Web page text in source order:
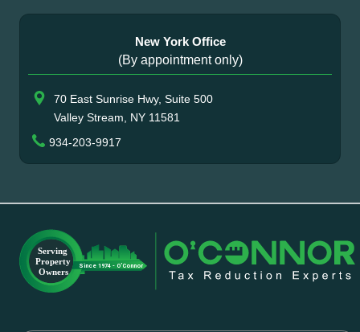
New York Office
(By appointment only)
70 East Sunrise Hwy, Suite 500
Valley Stream, NY 11581
934-203-9917